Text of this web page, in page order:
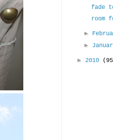
fade
room
►
►
► 2010